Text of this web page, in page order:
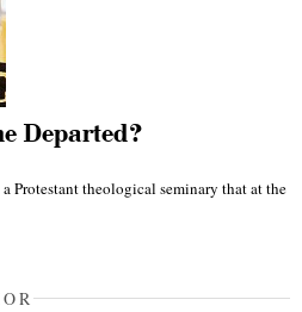
Departed?
Protestant theological seminary that at the